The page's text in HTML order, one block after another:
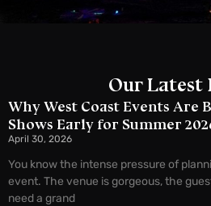
Our Latest
Why West Coast Events Are
Shows Early for Summer
April 30, 2026
You know the intense pressure of
event. The venue is gorgeous, the
need a grand